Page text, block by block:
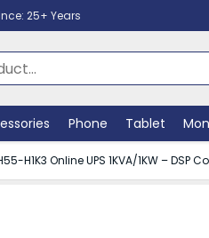
25+ Years
Phone Tablet
H1K3 Online UPS 1KVA/1KW – DSP